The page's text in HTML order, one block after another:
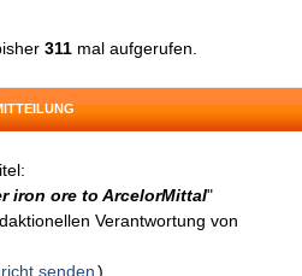
311 mal aufgerufen.
iron ore to ArcelorMittal"
Verantwortung von
senden)